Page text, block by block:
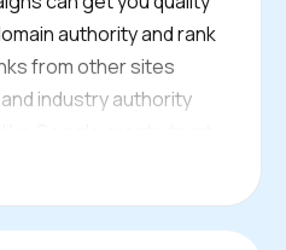
authority and rank
from other sites
industry authority
using this strategy to
noticed and boosts